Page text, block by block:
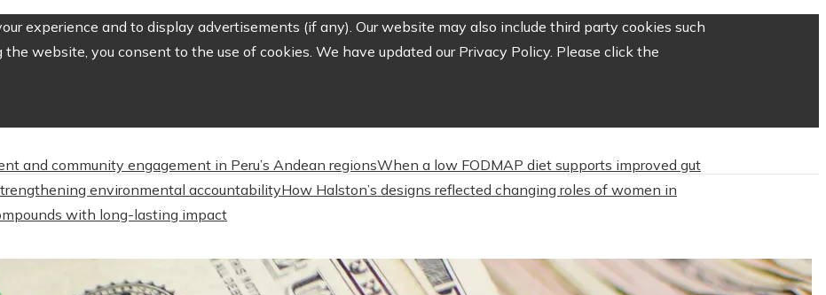
experience and to display advertisements (if any). Our website may also include third party cookies such
the website, you consent to the use of cookies. We have updated our Privacy Policy. Please click the
and community engagement in Peru’s Andean regionsWhen a low FODMAP diet supports improved gut
environmental accountabilityHow Halston’s designs reflected changing roles of women in
with long-lasting impact